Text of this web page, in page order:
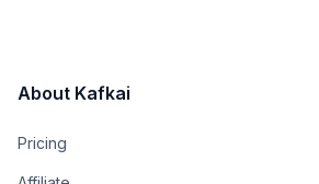
About Kafkai
Pricing